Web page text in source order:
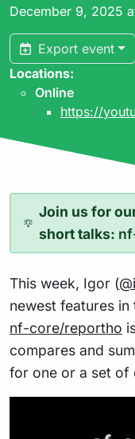
December 9, 2025
Export event
Locations:
Online
https://
Join us for
short talks:
This week, Igor (
newest features
nf-core/reportho
compares and
for one or a set of